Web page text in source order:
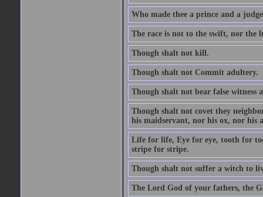
Who made thee a prince and a
The race is not to the swift, nor the
Though shalt not kill.
Though shalt not Commit adultery.
Though shalt not bear false witness
Though shalt not covet they
his maidservant, nor his ox, nor his
Life for life, Eye for eye, tooth for
stripe for stripe.
Though shalt not suffer a witch to
The Lord God of your fathers, the